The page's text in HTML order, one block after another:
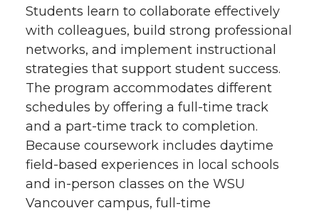
Students learn to collaborate effectively
with colleagues, build strong professional
networks, and implement instructional
strategies that support student success.
The program accommodates different
schedules by offering a full-time track
and a part-time track to completion.
Because coursework includes daytime
field-based experiences in local schools
and in-person classes on the WSU
Vancouver campus, full-time